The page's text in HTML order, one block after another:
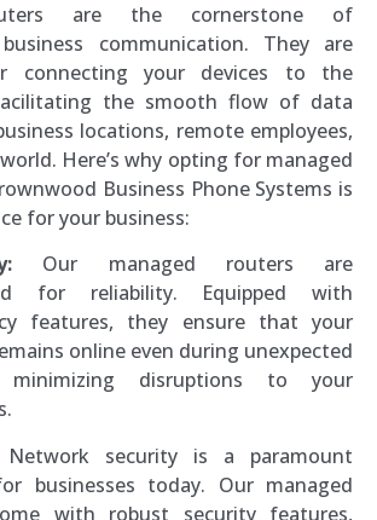
are the cornerstone of
communication. They are
connecting your devices to the
the smooth flow of data
locations, remote employees,
Here’s why opting for managed
Business Phone Systems is
for your business:
Our managed routers are
for reliability. Equipped with
features, they ensure that your
online even during unexpected
minimizing disruptions to your
Network security is a paramount
businesses today. Our managed
with robust security features,